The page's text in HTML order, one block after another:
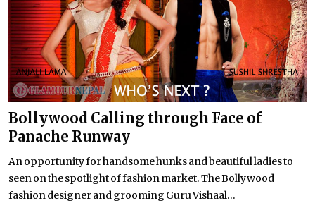
Bollywood Calling through Face of
Panache Runway
An opportunity for handsome hunks and beautiful ladies to
seen on the spotlight of fashion market. The Bollywood
fashion designer and grooming Guru Vishaal...